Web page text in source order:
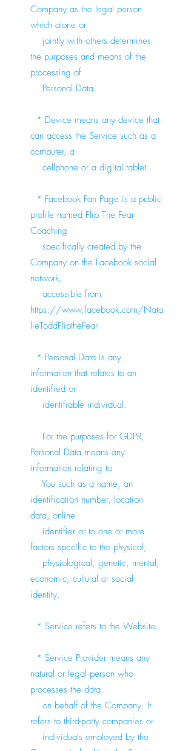
Company as the legal person
which alone or
jointly with others determines
the purposes and means of the
processing of
Personal Data.
* Device means any device that
can access the Service such as a
computer, a
cellphone or a digital tablet.
* Facebook Fan Page is a public
profile named Flip The Fear
Coaching
specifically created by the
Company on the Facebook social
network,
accessible from
https://www.facebook.com/Nata
lieToddFliptheFear
* Personal Data is any
information that relates to an
identified or
identifiable individual.
For the purposes for GDPR,
Personal Data means any
information relating to
You such as a name, an
identification number, location
data, online
identifier or to one or more
factors specific to the physical,
physiological, genetic, mental,
economic, cultural or social
identity.
* Service refers to the Website.
* Service Provider means any
natural or legal person who
processes the data
on behalf of the Company. It
refers to third-party companies or
individuals employed by the